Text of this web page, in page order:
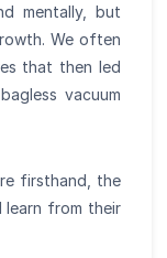
mentally, but
We often
that then led
vacuum
firsthand, the
learn from their